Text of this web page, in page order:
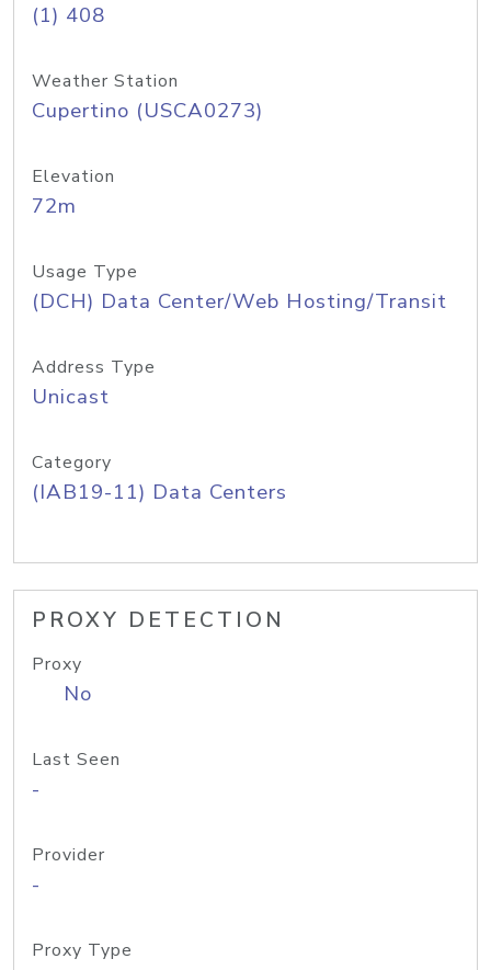
(1) 408
Weather Station
Cupertino (USCA0273)
Elevation
72m
Usage Type
(DCH) Data Center/Web Hosting/Transit
Address Type
Unicast
Category
(IAB19-11) Data Centers
PROXY DETECTION
Proxy
No
Last Seen
-
Provider
-
Proxy Type